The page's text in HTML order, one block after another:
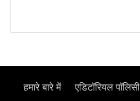
हमारे बारे में एडिटॉरियल पॉलिसी